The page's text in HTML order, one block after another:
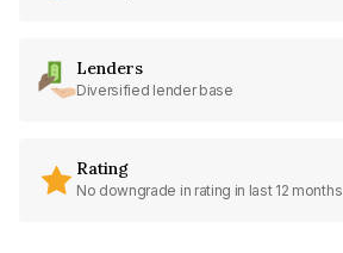
Lenders
Diversified lender base
Rating
No downgrade in rating in last 12 months